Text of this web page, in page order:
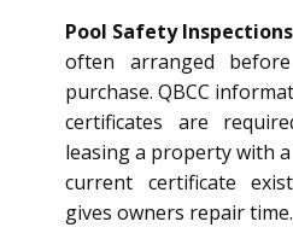
Pool Safety
often arranged
purchase. QBCC
certificates are
leasing a property with
current certificate
gives owners repair time.